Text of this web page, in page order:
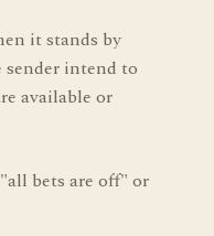
it stands by
sender intend to
available or
bets are off" or